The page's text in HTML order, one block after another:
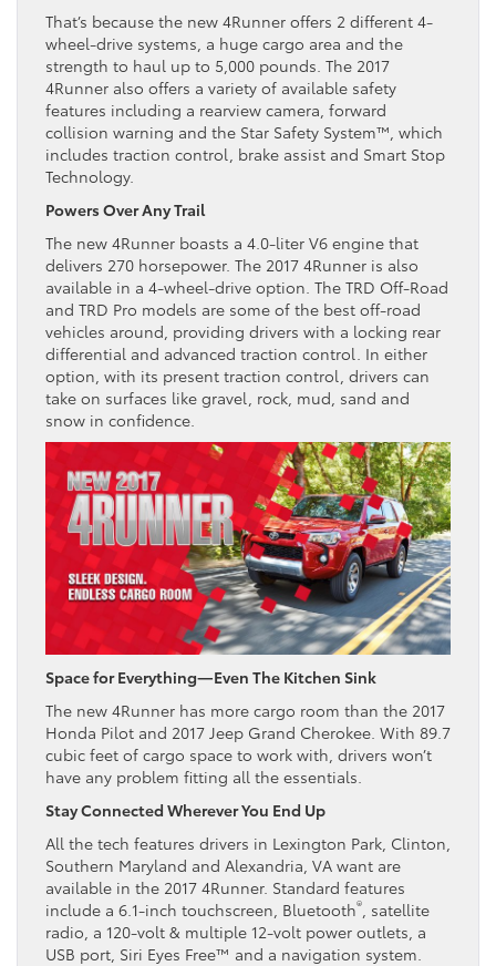
That’s because the new 4Runner offers 2 different 4-
wheel-drive systems, a huge cargo area and the
strength to haul up to 5,000 pounds. The 2017
4Runner also offers a variety of available safety
features including a rearview camera, forward
collision warning and the Star Safety System™, which
includes traction control, brake assist and Smart Stop
Technology.
Powers Over Any Trail
The new 4Runner boasts a 4.0-liter V6 engine that
delivers 270 horsepower. The 2017 4Runner is also
available in a 4-wheel-drive option. The TRD Off-Road
and TRD Pro models are some of the best off-road
vehicles around, providing drivers with a locking rear
differential and advanced traction control. In either
option, with its present traction control, drivers can
take on surfaces like gravel, rock, mud, sand and
snow in confidence.
Space for Everything—Even The Kitchen Sink
The new 4Runner has more cargo room than the 2017
Honda Pilot and 2017 Jeep Grand Cherokee. With 89.7
cubic feet of cargo space to work with, drivers won’t
have any problem fitting all the essentials.
Stay Connected Wherever You End Up
All the tech features drivers in Lexington Park, Clinton,
Southern Maryland and Alexandria, VA want are
available in the 2017 4Runner. Standard features
include a 6.1-inch touchscreen, Bluetooth® , satellite
radio, a 120-volt & multiple 12-volt power outlets, a
USB port, Siri Eyes Free™ and a navigation system.